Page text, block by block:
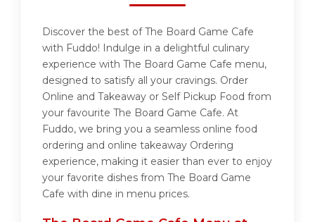
Discover the best of The Board Game Cafe
with Fuddo! Indulge in a delightful culinary
experience with The Board Game Cafe menu,
designed to satisfy all your cravings. Order
Online and Takeaway or Self Pickup Food from
your favourite The Board Game Cafe. At
Fuddo, we bring you a seamless online food
ordering and online takeaway Ordering
experience, making it easier than ever to enjoy
your favorite dishes from The Board Game
Cafe with dine in menu prices.